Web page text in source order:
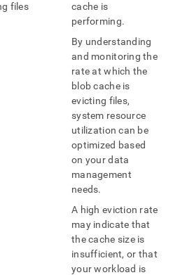
files
cache is
performing.
By understanding
and monitoring the
rate at which the
blob cache is
evicting files,
system resource
utilization can be
optimized based
on your data
management
needs.
A high eviction rate
may indicate that
the cache size is
insufficient, or that
your workload is